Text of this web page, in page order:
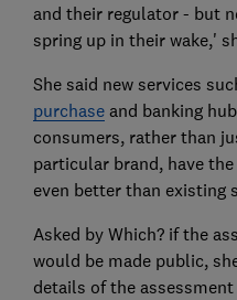
and their regulator - but
spring up in their wake,'
She said new services
purchaseand banking
consumers, rather than
particular brand, have
even better than existing
Asked by Which? if the
would be made public,
details of the